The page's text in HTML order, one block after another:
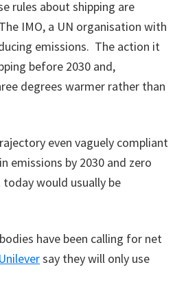
rules about shipping are
IMO, a UN organisation with
emissions. The action it
before 2030 and,
degrees warmer rather than
even vaguely compliant
emissions by 2030 and zero
today would usually be
have been calling for net
say they will only use